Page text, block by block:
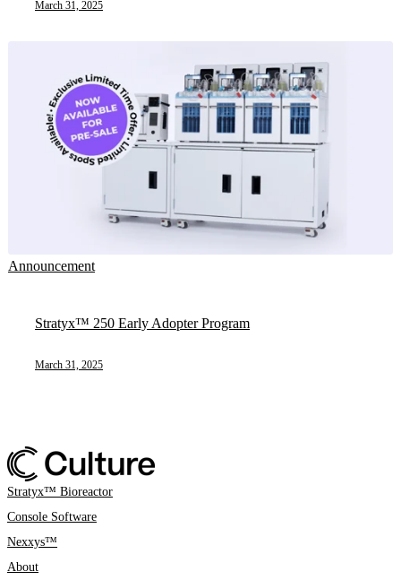
March 31, 2025
Announcement
Stratyx™ 250 Early Adopter Program
March 31, 2025
Stratyx™ Bioreactor
Console Software
Nexxys™
About